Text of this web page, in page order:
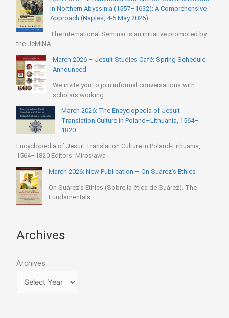
in Northern Abyssinia (1557–1632): A Comprehensive
Approach (Naples, 4-5 May 2026)
The International Seminar is an initiative promoted by
the JeMiNA
March 2026 – Jesuit Studies Café: Spring Schedule
Announced
We invite you to join informal conversations with
scholars working
March 2026: The Encyclopedia of Jesuit
Translation Culture in Poland–Lithuania, 1564–
1820
Encyclopedia of Jesuit Translation Culture in Poland-Lithuania,
1564–1820 Editors: Mirosława
March 2026: New Publication – On Suárez’s Ethics
On Suárez’s Ethics (Sobre la ética de Suárez). The
Fundamentals
Archives
Archives